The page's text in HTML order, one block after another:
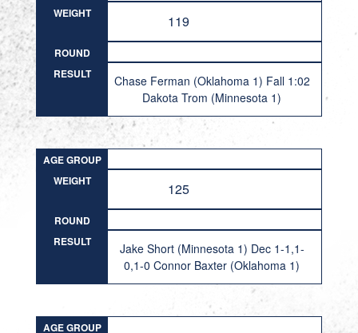
WEIGHT
119
ROUND
RESULT
Chase Ferman (Oklahoma 1) Fall 1:02
Dakota Trom (Minnesota 1)
AGE GROUP
WEIGHT
125
ROUND
RESULT
Jake Short (Minnesota 1) Dec 1-1,1-
0,1-0 Connor Baxter (Oklahoma 1)
AGE GROUP